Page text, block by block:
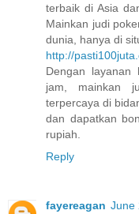
terbaik di Asia
Mainkan judi
dunia, hanya di
http://
Dengan layanan
jam, mainkan
terpercaya di
dan dapatkan
rupiah.
Reply
fayereagan June